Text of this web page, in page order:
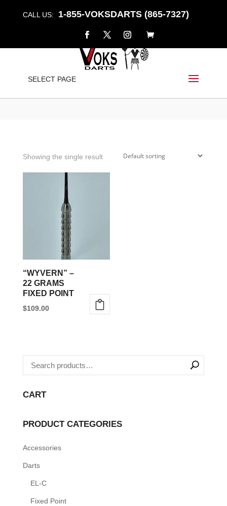
CALL US: 1-855-VOKSDARTS (865-7327)
SELECT PAGE WYVERN
Showing the single result
“WYVERN” –
22 GRAMS
FIXED POINT
$109.00
CART
PRODUCT CATEGORIES
Accessories
Darts
EL-C
Fixed Point